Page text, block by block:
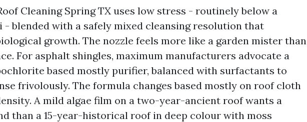
Cleaning Spring TX uses low stress - routinely below a
- blended with a safely mixed cleansing resolution that
growth. The nozzle feels more like a garden mister than
For asphalt shingles, maximum manufacturers advocate a
based mostly purifier, balanced with surfactants to
frivolously. The formula changes based mostly on roof cloth
A mild algae film on a two-year-ancient roof wants a
than a 15-year-historical roof in deep colour with moss